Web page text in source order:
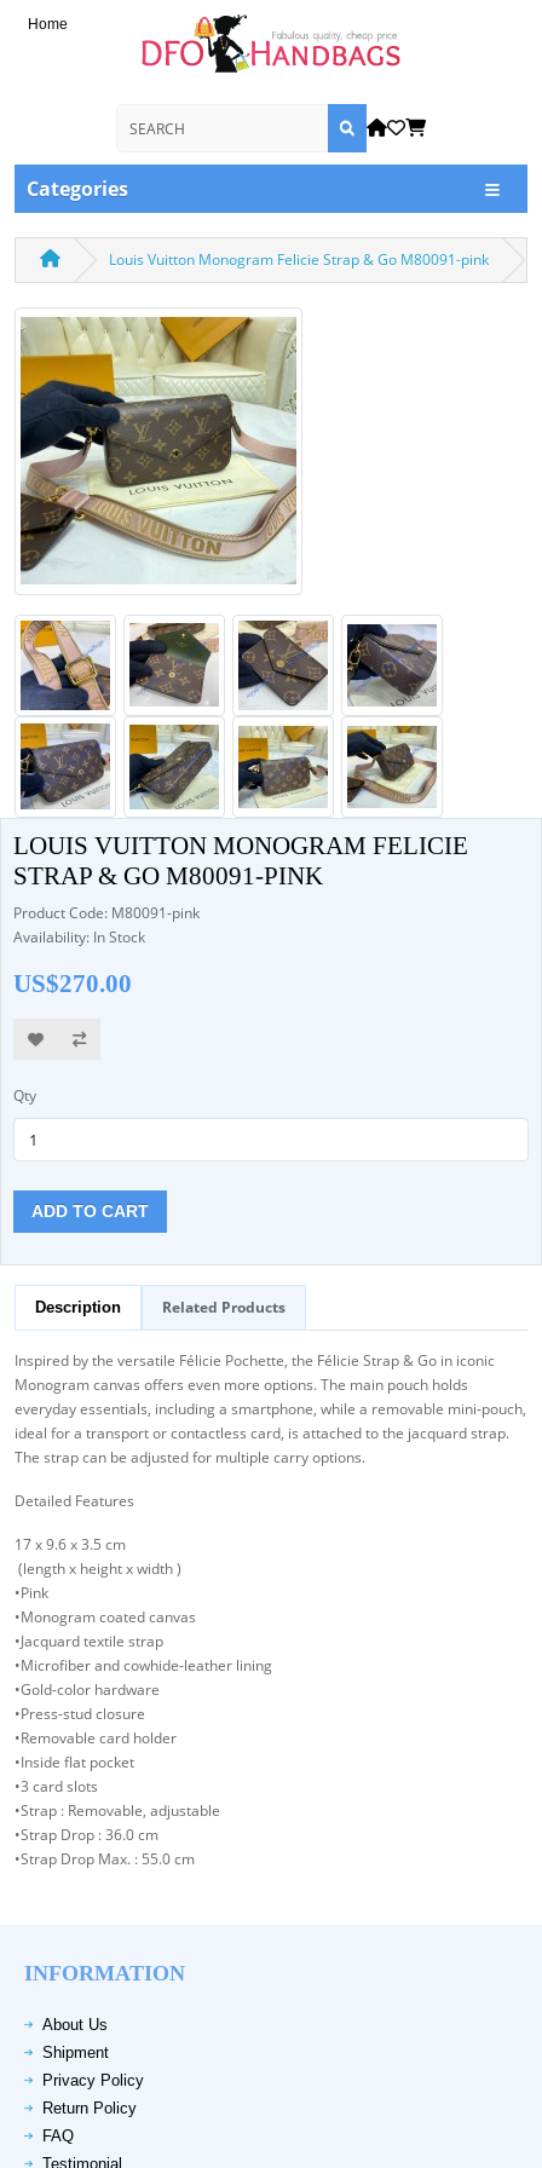
Home
Categories
Louis Vuitton Monogram Felicie Strap & Go M80091-pink
LOUIS VUITTON MONOGRAM FELICIE
STRAP & GO M80091-PINK
Product Code: M80091-pink
Availability: In Stock
US$270.00
Qty
ADD TO CART
Description Related Products
Inspired by the versatile Félicie Pochette, the Félicie Strap & Go in iconic
Monogram canvas offers even more options. The main pouch holds
everyday essentials, including a smartphone, while a removable mini-pouch,
ideal for a transport or contactless card, is attached to the jacquard strap.
The strap can be adjusted for multiple carry options.
Detailed Features
17 x 9.6 x 3.5 cm
(length x height x width )
•Pink
•Monogram coated canvas
•Jacquard textile strap
•Microfiber and cowhide-leather lining
•Gold-color hardware
•Press-stud closure
•Removable card holder
•Inside flat pocket
•3 card slots
•Strap : Removable, adjustable
•Strap Drop : 36.0 cm
•Strap Drop Max. : 55.0 cm
INFORMATION
About Us
Shipment
Privacy Policy
Return Policy
FAQ
Testimonial